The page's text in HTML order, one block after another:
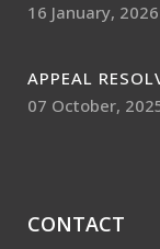
16 January, 2026
APPEAL
07 October,
CONTACT